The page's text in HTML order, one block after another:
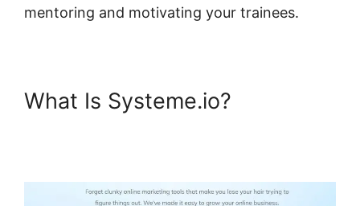
mentoring and motivating your trainees.
What Is Systeme.io?